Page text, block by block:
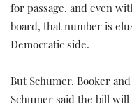
for passage, and even
board, that number is
Democratic side.
But Schumer, Booker
Schumer said the bill